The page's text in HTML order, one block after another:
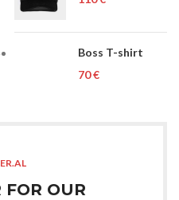
Boss T-shirt
€
FOR OUR